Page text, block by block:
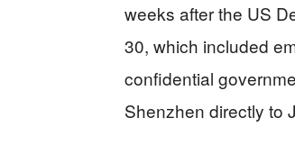
weeks after the US
30, which included
confidential
Shenzhen directly to